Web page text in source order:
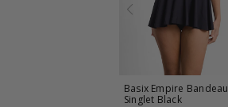
Basix Empire Bandeau
Singlet Black